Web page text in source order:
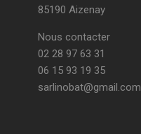
85190 Aizenay
Nous contacter
02 28 97 63 31
06 15 93 19 35
sarlinobat@gmail.com